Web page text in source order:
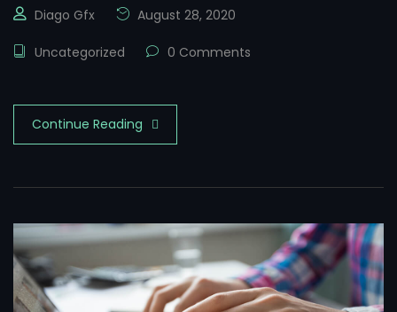
Diago Gfx August 28, 2020
Uncategorized 0 Comments
Continue Reading